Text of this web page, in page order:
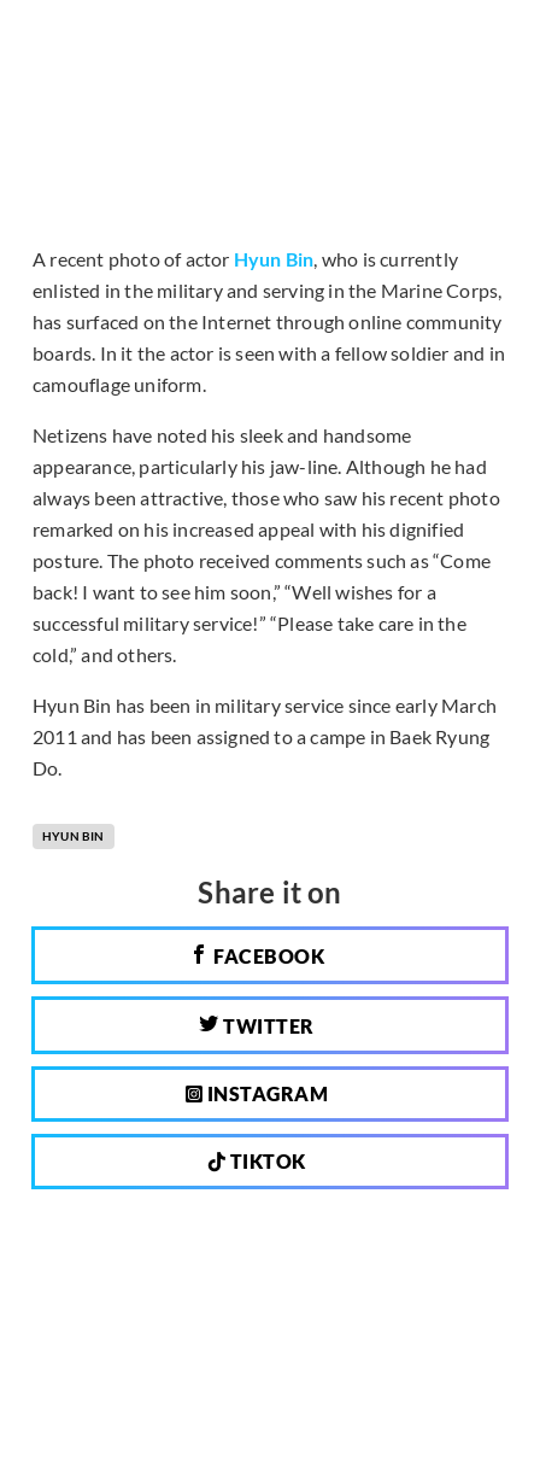
A recent photo of actor Hyun Bin, who is currently
enlisted in the military and serving in the Marine Corps,
has surfaced on the Internet through online community
boards. In it the actor is seen with a fellow soldier and in
camouflage uniform.
Netizens have noted his sleek and handsome
appearance, particularly his jaw-line. Although he had
always been attractive, those who saw his recent photo
remarked on his increased appeal with his dignified
posture. The photo received comments such as “Come
back! I want to see him soon,” “Well wishes for a
successful military service!” “Please take care in the
cold,” and others.
Hyun Bin has been in military service since early March
2011 and has been assigned to a campe in Baek Ryung
Do.
HYUN BIN
Share it on
FACEBOOK
TWITTER
INSTAGRAM
TIKTOK